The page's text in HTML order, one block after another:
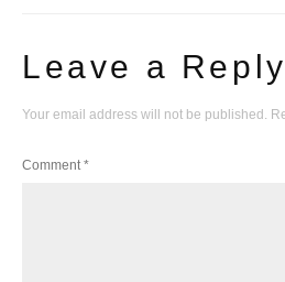
Leave a Reply
Your email address will not be published.
Comment*